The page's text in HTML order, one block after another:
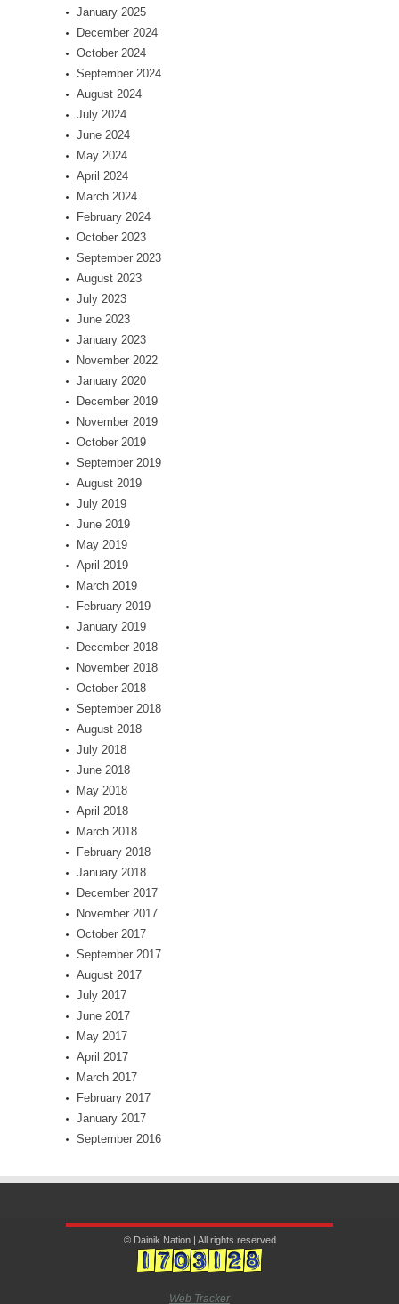
January 2025
December 2024
October 2024
September 2024
August 2024
July 2024
June 2024
May 2024
April 2024
March 2024
February 2024
October 2023
September 2023
August 2023
July 2023
June 2023
January 2023
November 2022
January 2020
December 2019
November 2019
October 2019
September 2019
August 2019
July 2019
June 2019
May 2019
April 2019
March 2019
February 2019
January 2019
December 2018
November 2018
October 2018
September 2018
August 2018
July 2018
June 2018
May 2018
April 2018
March 2018
February 2018
January 2018
December 2017
November 2017
October 2017
September 2017
August 2017
July 2017
June 2017
May 2017
April 2017
March 2017
February 2017
January 2017
September 2016
© Dainik Nation | All rights reserved
Web Tracker